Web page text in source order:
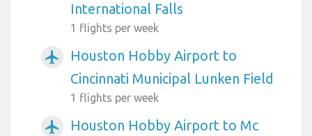
International Falls
1 flights per week
airplanemode_active
Houston Hobby Airport to
Cincinnati Municipal Lunken Field
1 flights per week
airplanemode_active
Houston Hobby Airport to Mc